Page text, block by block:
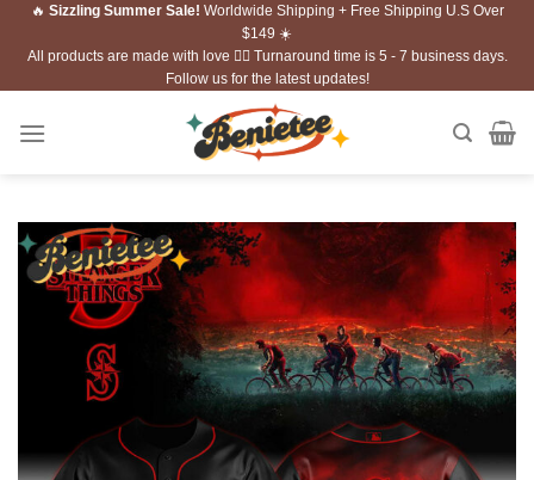
Skip🔥 Sizzling Summer Sale! Worldwide Shipping + Free Shipping U.S Over
$149 ☀️
All products are made with love ❤️‍🔥 Turnaround time is 5 - 7 business days.
Follow us for the latest updates!